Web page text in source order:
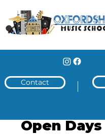
Contact
Open